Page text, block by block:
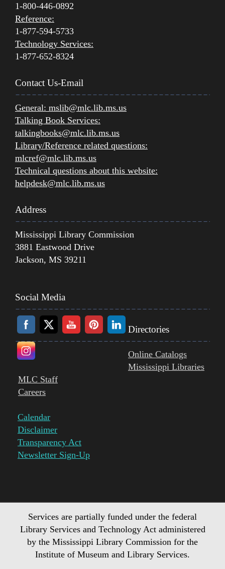
1-800-446-0892
Reference:
1-877-594-5733
Technology Services:
1-877-652-8324
Contact Us-Email
General: mslib@mlc.lib.ms.us
Talking Book Services:
talkingbooks@mlc.lib.ms.us
Library/Reference related questions:
mlcref@mlc.lib.ms.us
Technical questions about this website:
helpdesk@mlc.lib.ms.us
Address
Mississippi Library Commission
3881 Eastwood Drive
Jackson, MS 39211
Social Media
Directories
Online Catalogs
Mississippi Libraries
MLC Staff
Careers
Calendar
Disclaimer
Transparency Act
Newsletter Sign-Up
Services are partially funded under the federal
Library Services and Technology Act administered
by the Mississippi Library Commission for the
Institute of Museum and Library Services.